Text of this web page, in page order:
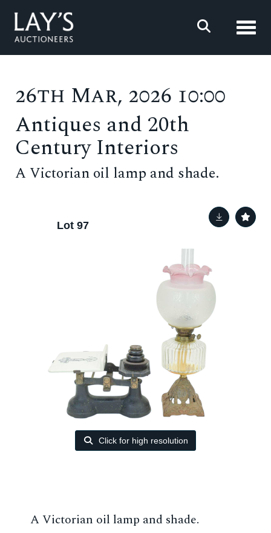
26th Mar, 2026 10:00
Antiques and 20th
Century Interiors
A Victorian oil lamp and shade.
Lot 97
Click for high resolution
A Victorian oil lamp and shade.